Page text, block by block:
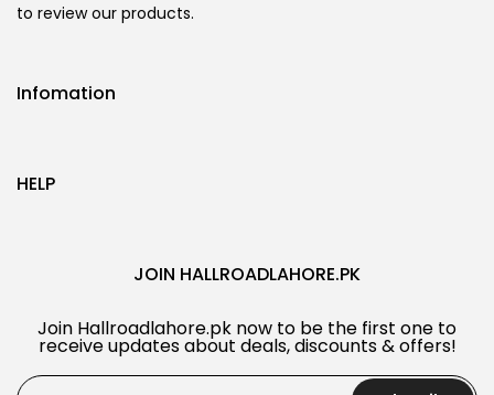
to review our products.
Infomation
HELP
JOIN HALLROADLAHORE.PK
Join Hallroadlahore.pk now to be the first one to
receive updates about deals, discounts & offers!